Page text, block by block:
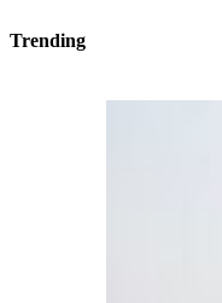
Trending